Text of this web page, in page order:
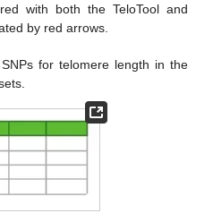
with both the TeloTool and
by red arrows.
SNPs for telomere length in the